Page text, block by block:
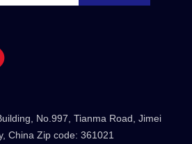
No.997, Tianma Road, Jimei
China Zip code: 361021